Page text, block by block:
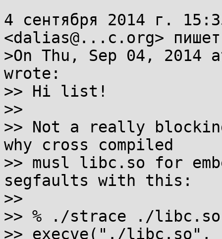
4 сентября 2014 г.
<dalias@...c.org>
>On Thu, Sep 04, 2014
wrote:
>> Hi list!
>>
>> Not a really
why cross compiled
>> musl libc.so for
segfaults with this:
>>
>> % ./strace ./
>> execve("./